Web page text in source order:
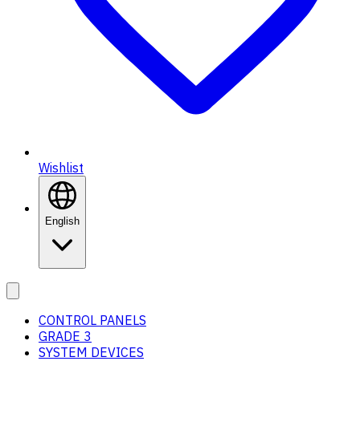
Wishlist
English
CONTROL PANELS
GRADE 3
SYSTEM DEVICES